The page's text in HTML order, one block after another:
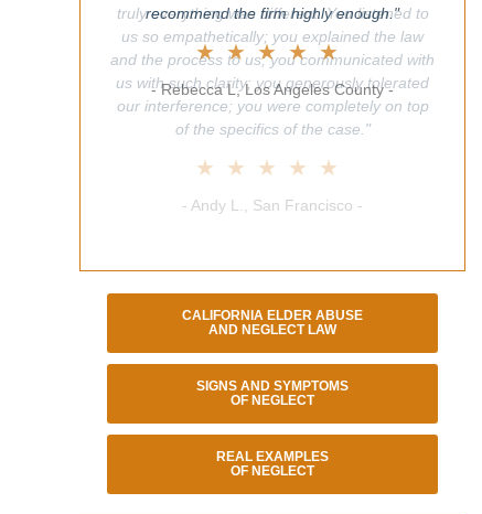
recommend the firm highly enough."
★★★★★
- Rebecca L, Los Angeles County -
truly everything was different. You listened to
us so empathetically; you explained the law
and the process to us; you communicated with
us with such clarity; you generously tolerated
our interference; you were completely on top
of the specifics of the case."
★★★★★
- Andy L., San Francisco -
CALIFORNIA ELDER ABUSE
AND NEGLECT LAW
SIGNS AND SYMPTOMS
OF NEGLECT
REAL EXAMPLES
OF NEGLECT